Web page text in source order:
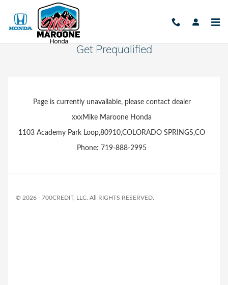
Skip to main content
Get Prequalified